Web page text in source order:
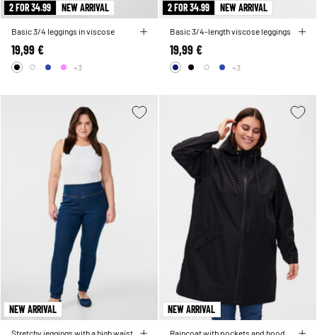
2 FOR 34.99 NEW ARRIVAL
Basic 3/4 leggings in viscose
19,99 €
+3
2 FOR 34.99 NEW ARRIVAL
Basic 3/4-length viscose leggings
19,99 €
+3
NEW ARRIVAL NEW ARRIVAL